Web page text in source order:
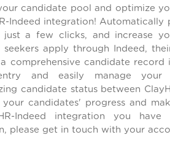
candidate pool and optimize
Indeed integration! Automatically
just a few clicks, and increase
seekers apply through Indeed,
comprehensive candidate record
and easily manage your
candidate status between
candidates' progress and
Indeed integration you
please get in touch with your